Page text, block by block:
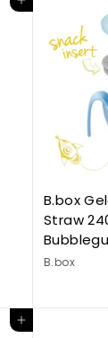
Add to cart
B.box
Straw
B.box
Add to cart